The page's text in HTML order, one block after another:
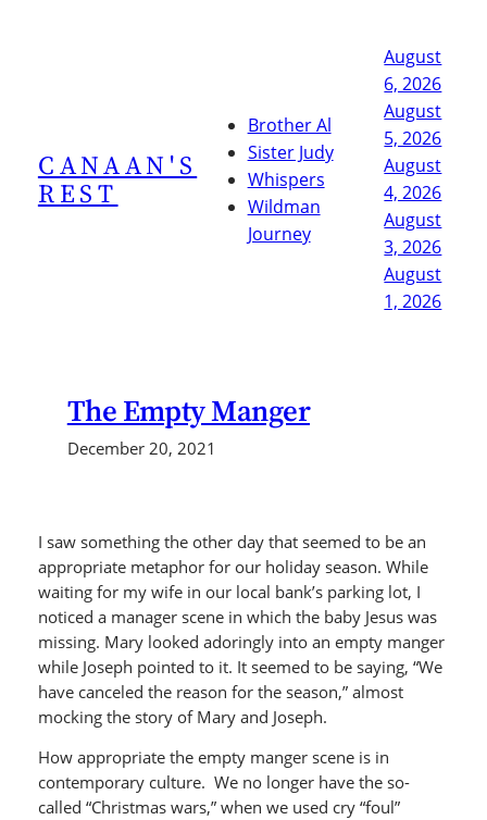
CANAAN'S
REST
Brother Al
Sister Judy
Whispers
Wildman
Journey
August
6, 2026
August
5, 2026
August
4, 2026
August
3, 2026
August
1, 2026
The Empty Manger
December 20, 2021
I saw something the other day that seemed to be an
appropriate metaphor for our holiday season. While
waiting for my wife in our local bank’s parking lot, I
noticed a manager scene in which the baby Jesus was
missing. Mary looked adoringly into an empty manger
while Joseph pointed to it. It seemed to be saying, “We
have canceled the reason for the season,” almost
mocking the story of Mary and Joseph.
How appropriate the empty manger scene is in
contemporary culture. We no longer have the so-
called “Christmas wars,” when we used cry “foul”